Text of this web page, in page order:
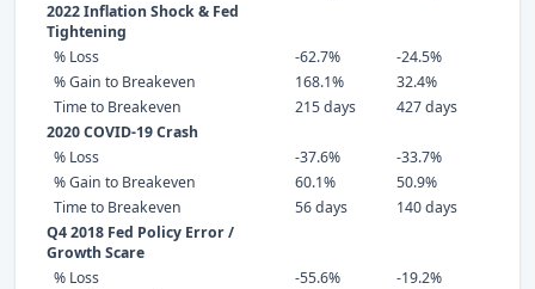
2022 Inflation Shock & Fed
Tightening
% Loss
-62.7%
-24.5%
% Gain to Breakeven
168.1%
32.4%
Time to Breakeven
215 days
427 days
2020 COVID-19 Crash
% Loss
-37.6%
-33.7%
% Gain to Breakeven
60.1%
50.9%
Time to Breakeven
56 days
140 days
Q4 2018 Fed Policy Error /
Growth Scare
% Loss
-55.6%
-19.2%